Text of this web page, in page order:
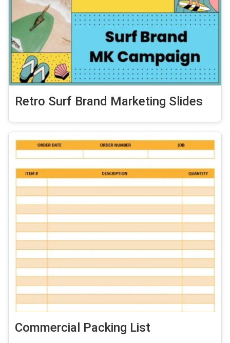
Retro Surf Brand Marketing Slides
Commercial Packing List